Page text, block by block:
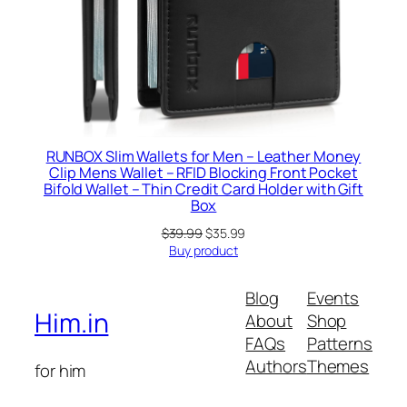
RUNBOX Slim Wallets for Men – Leather Money
Clip Mens Wallet – RFID Blocking Front Pocket
Bifold Wallet – Thin Credit Card Holder with Gift
Box
$39.99Original
price
$35.99
Buy product
Him.in
for him
Blog
About
FAQs
Authors
Events
Shop
Patterns
Themes